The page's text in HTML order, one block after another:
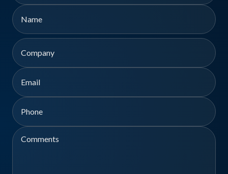
Name
First
Company
Email
Phone
Comments